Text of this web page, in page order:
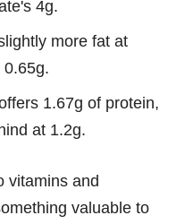
4g.
more fat at
0.65g.
1.67g of protein,
at 1.2g.
vitamins and
valuable to